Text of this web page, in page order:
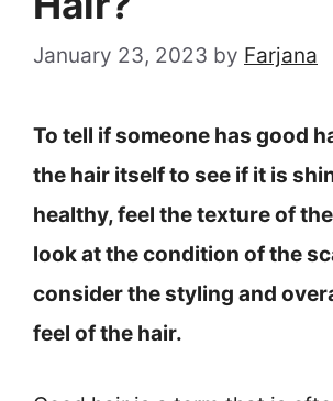
January 23, 2023 by Farjana
To tell if someone has good
the hair itself to see if it is
healthy, feel the texture of
look at the condition of the
consider the styling and
feel of the hair.